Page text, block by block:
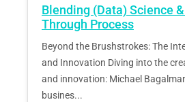
Blending (Data) Science
Through Process
Beyond the Brushstrokes: The
and Innovation Diving into the
and innovation: Michael
busines...